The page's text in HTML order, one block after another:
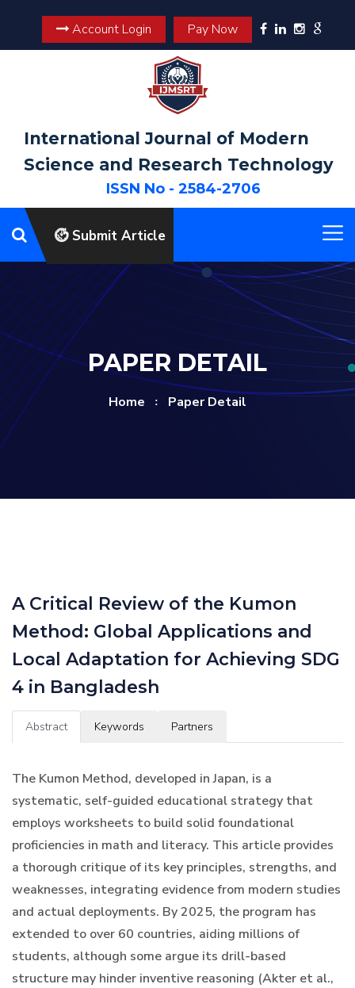
Account Login Pay Now
International Journal of Modern
Science and Research Technology
ISSN No - 2584-2706
Submit Article
PAPER DETAIL
Home Paper Detail
A Critical Review of the Kumon
Method: Global Applications and
Local Adaptation for Achieving SDG
4 in Bangladesh
Abstract Keywords Partners
The Kumon Method, developed in Japan, is a
systematic, self-guided educational strategy that
employs worksheets to build solid foundational
proficiencies in math and literacy. This article provides
a thorough critique of its key principles, strengths, and
weaknesses, integrating evidence from modern studies
and actual deployments. By 2025, the program has
extended to over 60 countries, aiding millions of
students, although some argue its drill-based
structure may hinder inventive reasoning (Akter et al.,